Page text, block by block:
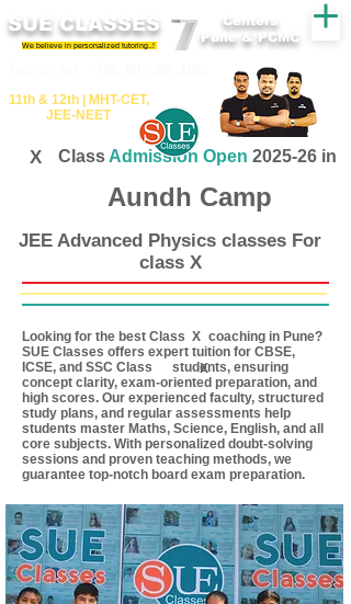
SUE CLASSES
We believe in personalized tutoring..!
11th &​ 12th | ​MHT​-CET​,
JEE​-NEET​
Centers
Pune & PCMC
X Class Admission Open 2025-26 in
Aundh Camp
JEE Advanced Physics classes For
class X
X
Looking for the best Class coaching in Pune?
SUE Classes offers expert tuition for CBSE,
ICSE, and SSC Class students, ensuring
concept clarity, exam-oriented preparation, and
high scores. Our experienced faculty, structured
study plans, and regular assessments help
students master Maths, Science, English, and all
core subjects. With personalized doubt-solving
sessions and proven teaching methods, we
guarantee top-notch board exam preparation.
X